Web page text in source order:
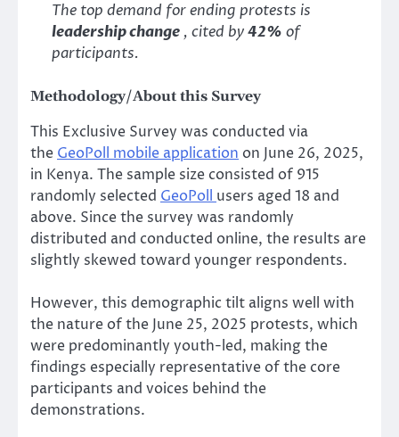
The top demand for ending protests is
leadership change , cited by42% of
participants.
Methodology/About this Survey
This Exclusive Survey was conducted via
the GeoPoll mobile application on June 26, 2025,
in Kenya. The sample size consisted of 915
randomly selected GeoPoll users aged 18 and
above. Since the survey was randomly
distributed and conducted online, the results are
slightly skewed toward younger respondents.
However, this demographic tilt aligns well with
the nature of the June 25, 2025 protests, which
were predominantly youth-led, making the
findings especially representative of the core
participants and voices behind the
demonstrations.